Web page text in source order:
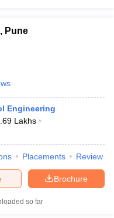
Pune
Engineering
Lakhs
Placements Review
Brochure
so far